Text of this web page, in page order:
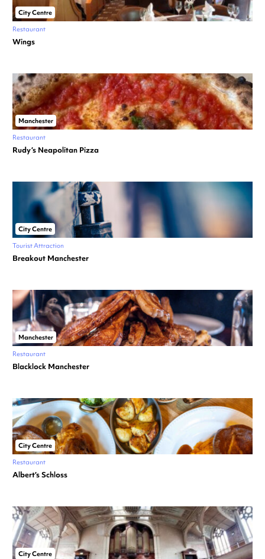
City Centre
Restaurant
Wings
Manchester
Restaurant
Rudy’s Neapolitan Pizza
City Centre
Tourist Attraction
Breakout Manchester
Manchester
Restaurant
Blacklock Manchester
City Centre
Restaurant
Albert’s Schloss
City Centre